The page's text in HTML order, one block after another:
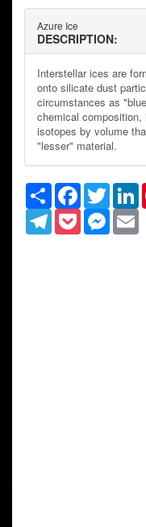
Azure Ice
DESCRIPTION:
Interstellar ices are
onto silicate dust
circumstances as
chemical
isotopes by volume
"lesser" material.
Share Facebook
Twitter
TelegramPocket